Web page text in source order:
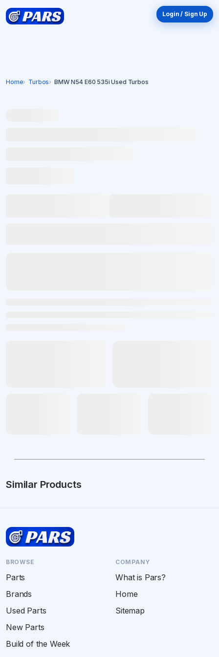
Login / Sign Up
Home Turbos BMW N54 E60 535i Used Turbos
Similar Products
BROWSE
Parts
Brands
Used Parts
New Parts
Build of the Week
COMPANY
What is Pars?
Home
Sitemap